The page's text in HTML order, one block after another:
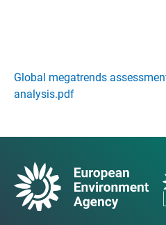
Global megatrends
analysis.pdf